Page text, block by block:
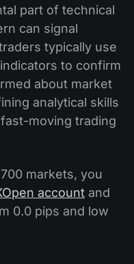
part of technical
can signal
typically use
to confirm
about market
analytical skills
moving trading
markets, you
account and
0.0 pips and low